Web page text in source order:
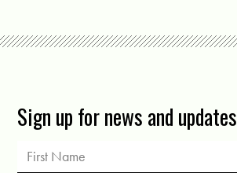
Sign up for news and updates